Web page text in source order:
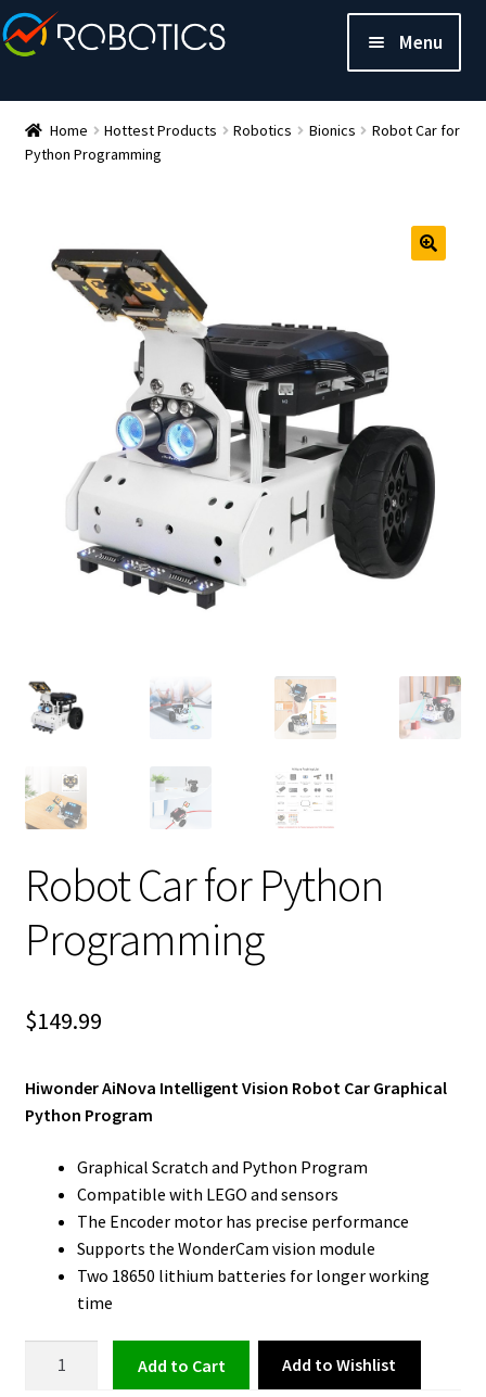
Menu
Home Hottest Products Robotics Bionics
Robot Car for
Python Programming
Robot Car for Python
Programming
$149.99
Hiwonder AiNova Intelligent Vision Robot Car Graphical
Python Program
Graphical Scratch and Python Program
Compatible with LEGO and sensors
The Encoder motor has precise performance
Supports the WonderCam vision module
Two 18650 lithium batteries for longer working
time
Add to cart Add to Wishlist